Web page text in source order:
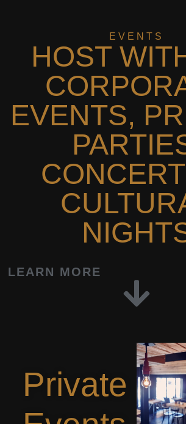
EVENTS
HOST
EVENTS,
LEARN MORE
Private